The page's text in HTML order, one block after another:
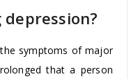
symptoms of major
that a person